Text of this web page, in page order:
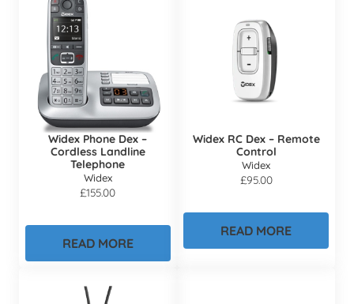
Widex Phone Dex –
Cordless Landline
Telephone
Widex
£155.00
READ MORE
Widex RC Dex – Remote
Control
Widex
£95.00
READ MORE